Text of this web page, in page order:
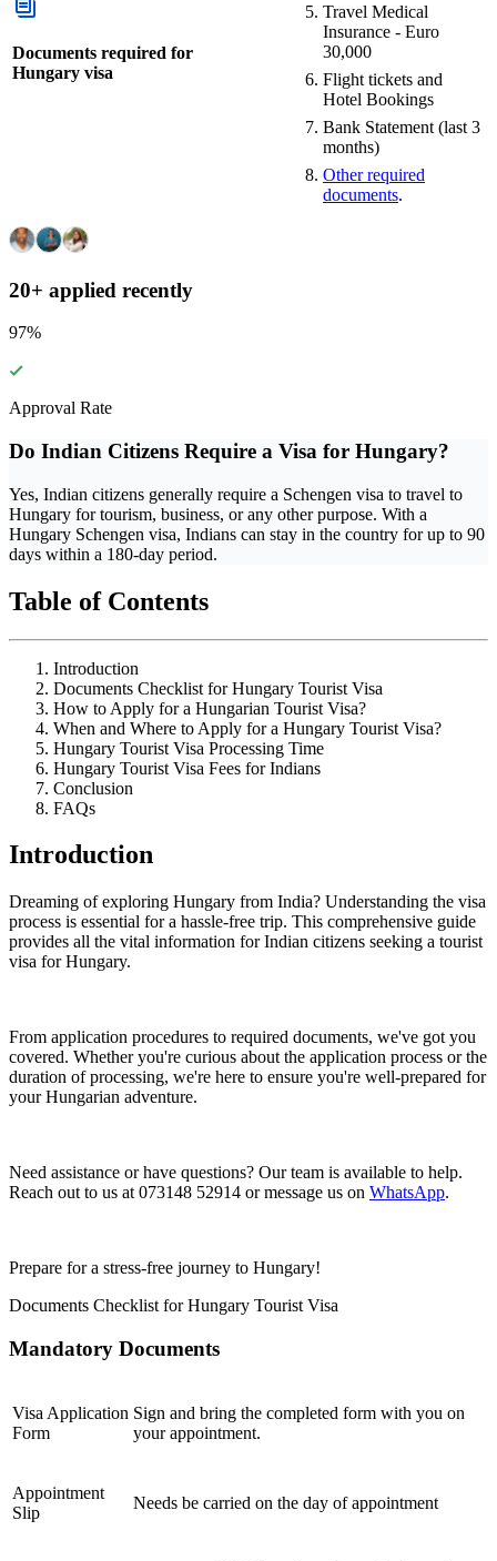
Documents required for
Hungary visa
Travel Medical
Insurance - Euro
30,000
Flight tickets and
Hotel Bookings
Bank Statement (last 3
months)
Other required
documents.
20+ applied recently
97%
Approval Rate
Do Indian Citizens Require a Visa for Hungary?
Yes, Indian citizens generally require a Schengen visa to travel to
Hungary for tourism, business, or any other purpose. With a
Hungary Schengen visa, Indians can stay in the country for up to 90
days within a 180-day period.
Table of Contents
Introduction
Documents Checklist for Hungary Tourist Visa
How to Apply for a Hungarian Tourist Visa?
When and Where to Apply for a Hungary Tourist Visa?
Hungary Tourist Visa Processing Time
Hungary Tourist Visa Fees for Indians
Conclusion
FAQs
Introduction
Dreaming of exploring Hungary from India? Understanding the visa
process is essential for a hassle-free trip. This comprehensive guide
provides all the vital information for Indian citizens seeking a tourist
visa for Hungary.
From application procedures to required documents, we've got you
covered. Whether you're curious about the application process or the
duration of processing, we're here to ensure you're well-prepared for
your Hungarian adventure.
Need assistance or have questions? Our team is available to help.
Reach out to us at 073148 52914 or message us on WhatsApp.
Prepare for a stress-free journey to Hungary!
Documents Checklist for Hungary Tourist Visa
Mandatory Documents
Visa Application
Form
Sign and bring the completed form with you on
your appointment.
Appointment
Slip
Needs be carried on the day of appointment